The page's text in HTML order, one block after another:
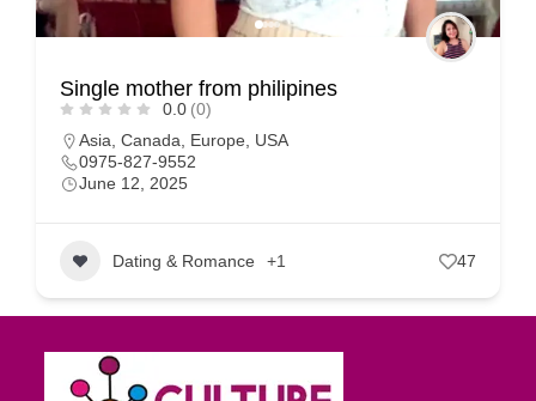
Single mother from philipines
0.0 (0)
Asia Canada Europe
USA
0975-827-9552
June 12, 2025
Dating & Romance +1 47